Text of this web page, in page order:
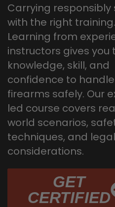
Carrying responsibly
with the right training.
Learning from
instructors gives you
knowledge, skill, and
confidence to handle
firearms safely. Our
led course covers
world scenarios,
techniques, and legal
considerations.
GET
CERTIFIED